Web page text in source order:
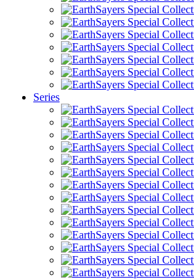
Series